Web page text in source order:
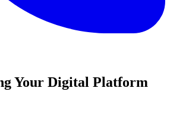
Your Digital Platform